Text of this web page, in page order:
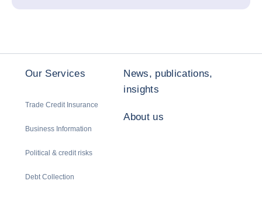
Our Services
Trade Credit Insurance
Business Information
Political & credit risks
Debt Collection
News, publications,
insights
About us